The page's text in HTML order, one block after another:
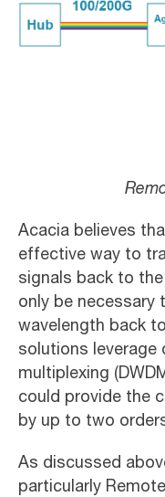
Acacia believes
effective way to
signals back to
only be necessary
wavelength back
solutions leverage
multiplexing
could provide the
by up to two
As discussed
particularly